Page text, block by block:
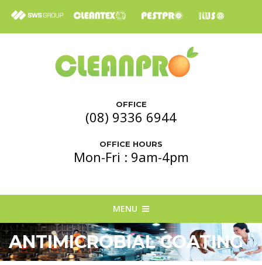
OFFICE
(08) 9336 6944
OFFICE HOURS
Mon-Fri : 9am-4pm
MENU
ANTIMICROBIAL COATING